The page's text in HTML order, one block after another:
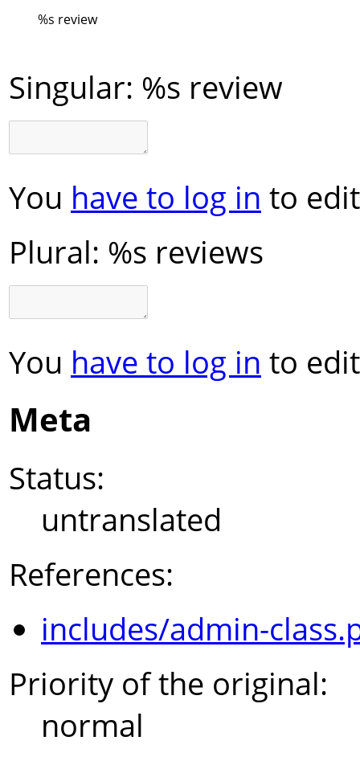
%s review
Singular: %s review
You have to log in to
Plural: %s reviews
You have to log in to
Meta
Status:
untranslated
References:
includes/admin-
Priority of the original:
normal